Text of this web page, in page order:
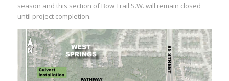
season and this section of Bow Trail S.W. will remain closed
until project completion.